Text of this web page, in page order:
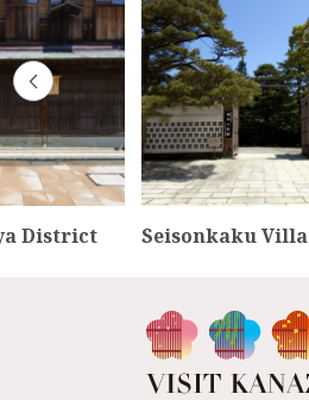
District Seisonkaku Villa